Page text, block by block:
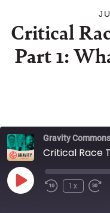
Critical
Part 1:
Gravity
Play
Episode
1x